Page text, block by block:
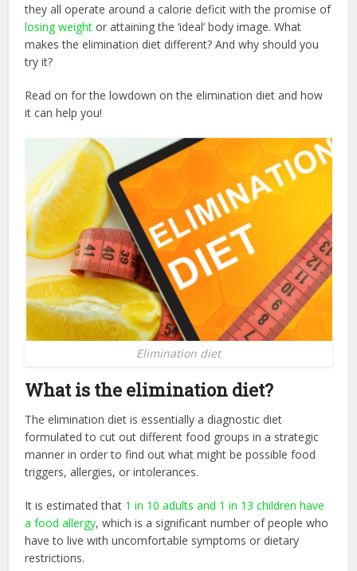
they all operate around a calorie deficit with the promise of
losing weight or attaining the ‘ideal’ body image. What
makes the elimination diet different? And why should you
try it?
Read on for the lowdown on the elimination diet and how
it can help you!
Elimination diet
What is the elimination diet?
The elimination diet is essentially a diagnostic diet
formulated to cut out different food groups in a strategic
manner in order to find out what might be possible food
triggers, allergies, or intolerances.
It is estimated that 1 in 10 adults and 1 in 13 children have
a food allergy, which is a significant number of people who
have to live with uncomfortable symptoms or dietary
restrictions.